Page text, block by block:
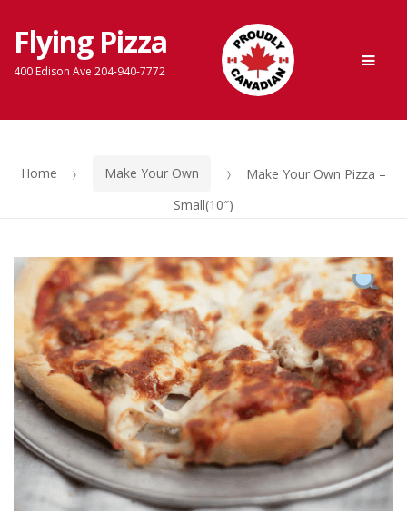
Skip
Skip
Flying Pizza
400 Edison Ave 204-940-7772
Home Make Your Own
Make Your Own Pizza –
Small(10″)